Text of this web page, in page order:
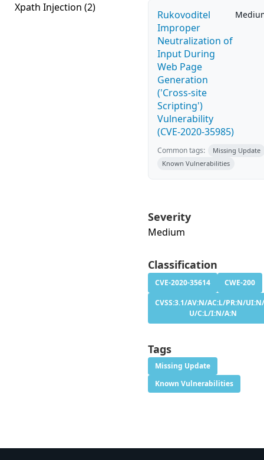
Xpath Injection (2)
Rukovoditel
Improper
Neutralization of
Input During
Web Page
Generation
('Cross-site
Scripting')
Vulnerability
(CVE-2020-35985)
Common tags:
Missing Update
Known Vulnerabilities
Severity
Medium
Classification
CVE-2020-35614
CWE-200
CVSS:3.1/AV:N/AC:L/PR:N/
U/C:L/I:N/A:N
Tags
Missing Update
Known Vulnerabilities